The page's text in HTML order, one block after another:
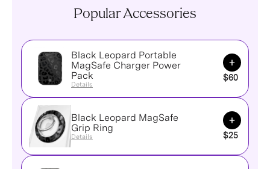
Popular Accessories
Black Leopard Portable
MagSafe Charger Power
Pack
Details
Add to
$60
Black Leopard MagSafe
Grip Ring
Details
Add to
$25